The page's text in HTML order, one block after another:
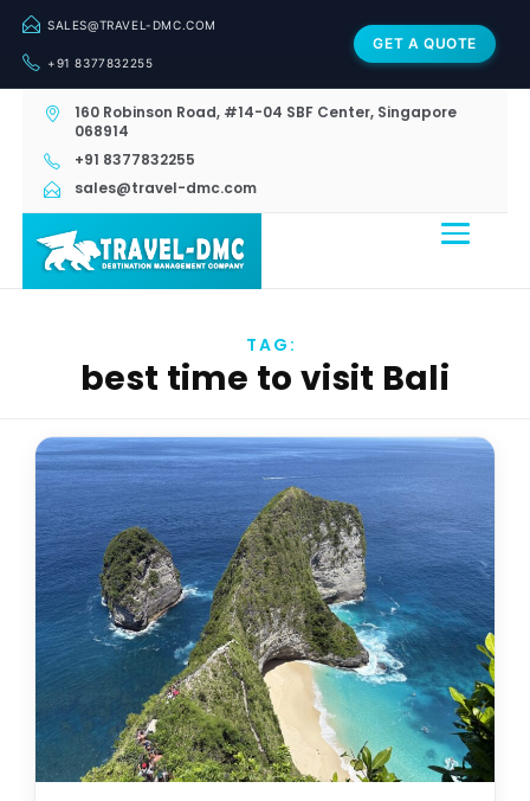
SALES@TRAVEL-DMC.COM
+91 8377832255
GET A QUOTE
160 Robinson Road, #14-04 SBF Center, Singapore
068914
+91 8377832255
sales@travel-dmc.com
TAG:
best time to visit Bali